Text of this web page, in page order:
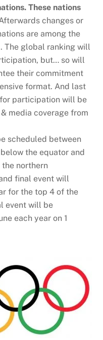
These nations
changes or
are among the
The global ranking will
but… so will
their commitment
format. And last
participation will be
media coverage from
scheduled between
the equator and
northern
final event will
for the top 4 of the
event will be
each year on 1